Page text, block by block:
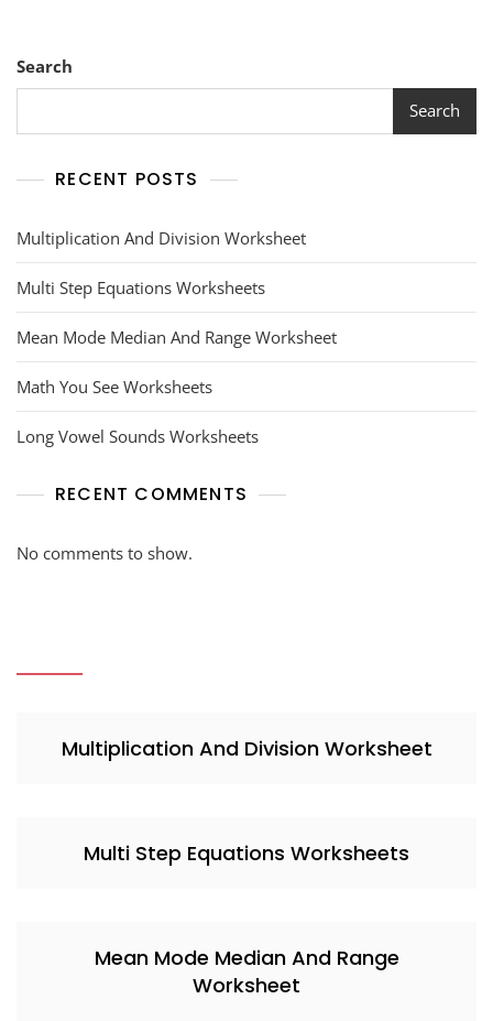
Search
Search
RECENT POSTS
Multiplication And Division Worksheet
Multi Step Equations Worksheets
Mean Mode Median And Range Worksheet
Math You See Worksheets
Long Vowel Sounds Worksheets
RECENT COMMENTS
No comments to show.
Multiplication And Division Worksheet
Multi Step Equations Worksheets
Mean Mode Median And Range
Worksheet